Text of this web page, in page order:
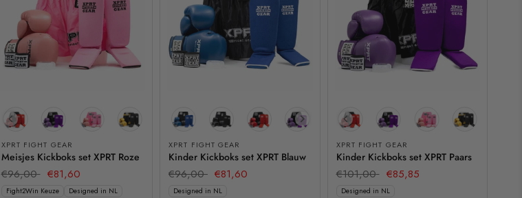
XPRT FIGHT GEAR
Meisjes Kickboks set XPRT Roze
€96,00 €81,60
Fight2Win Keuze Designed in NL
XPRT FIGHT GEAR
Kinder Kickboks set XPRT Blauw
€96,00 €81,60
Designed in NL
XPRT FIGHT GEAR
Kinder Kickboks set XPRT Paars
€101,00 €85,85
Designed in NL